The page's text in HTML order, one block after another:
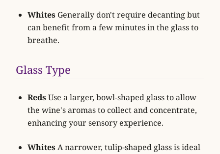
Whites Generally don't require decanting but
can benefit from a few minutes in the glass to
breathe.
Glass Type
RedsUse a larger, bowl-shaped glass to allow
the wine's aromas to collect and concentrate,
enhancing your sensory experience.
WhitesA narrower, tulip-shaped glass is ideal